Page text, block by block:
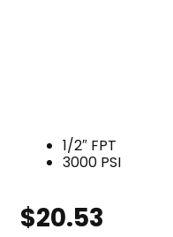
1/2″ FPT
3000 PSI
$20.53